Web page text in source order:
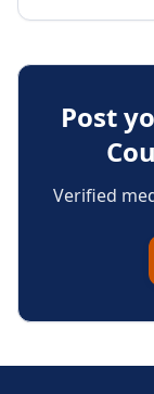
Post
Verified